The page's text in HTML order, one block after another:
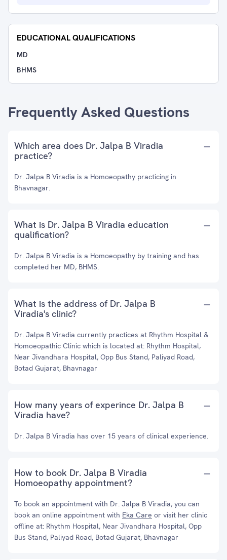
EDUCATIONAL QUALIFICATIONS
MD
BHMS
Frequently Asked Questions
Which area does Dr. Jalpa B Viradia
practice?
Dr. Jalpa B Viradia is a Homoeopathy practicing in
Bhavnagar.
What is Dr. Jalpa B Viradia education
qualification?
Dr. Jalpa B Viradia is a Homoeopathy by training and has
completed her MD, BHMS.
What is the address of Dr. Jalpa B
Viradia's clinic?
Dr. Jalpa B Viradia currently practices at Rhythm Hospital &
Homoeopathic Clinic which is located at: Rhythm Hospital,
Near Jivandhara Hospital, Opp Bus Stand, Paliyad Road,
Botad Gujarat, Bhavnagar
How many years of experince Dr. Jalpa B
Viradia have?
Dr. Jalpa B Viradia has over 15 years of clinical experience.
How to book Dr. Jalpa B Viradia
Homoeopathy appointment?
To book an appointment with Dr. Jalpa B Viradia, you can
book an online appointment with Eka Care or visit her clinic
offline at: Rhythm Hospital, Near Jivandhara Hospital, Opp
Bus Stand, Paliyad Road, Botad Gujarat, Bhavnagar